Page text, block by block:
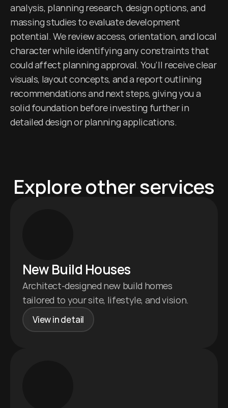
analysis, planning research, design options, and
massing studies to evaluate development
potential. We review access, orientation, and local
character while identifying any constraints that
could affect planning approval. You’ll receive clear
visuals, layout concepts, and a report outlining
recommendations and next steps, giving you a
solid foundation before investing further in
detailed design or planning applications.
Explore other services
New Build Houses
Architect-designed new build homes
tailored to your site, lifestyle, and vision.
View in detail